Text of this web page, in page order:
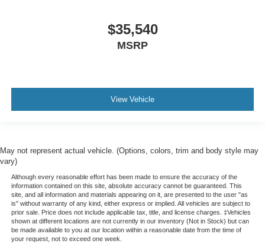
$35,540
MSRP
View Vehicle
May not represent actual vehicle. (Options, colors, trim and body style may
vary)
Although every reasonable effort has been made to ensure the accuracy of the
information contained on this site, absolute accuracy cannot be guaranteed. This
site, and all information and materials appearing on it, are presented to the user "as
is" without warranty of any kind, either express or implied. All vehicles are subject to
prior sale. Price does not include applicable tax, title, and license charges. ‡Vehicles
shown at different locations are not currently in our inventory (Not in Stock) but can
be made available to you at our location within a reasonable date from the time of
your request, not to exceed one week.